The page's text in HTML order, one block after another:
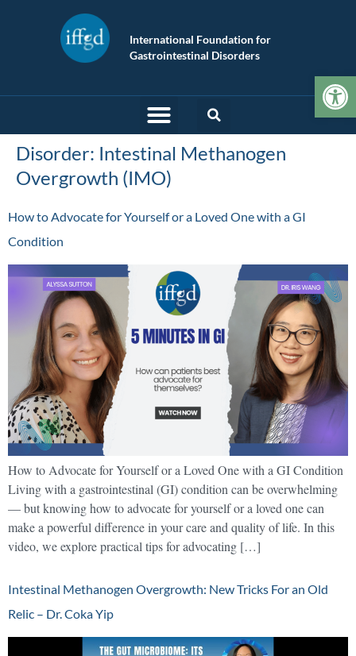
International Foundation for
Gastrointestinal Disorders
Disorder: Intestinal Methanogen
Overgrowth (IMO)
How to Advocate for Yourself or a Loved One with a GI
Condition
How to Advocate for Yourself or a Loved One with a GI Condition
Living with a gastrointestinal (GI) condition can be overwhelming
— but knowing how to advocate for yourself or a loved one can
make a powerful difference in your care and quality of life. In this
video, we explore practical tips for advocating […]
Intestinal Methanogen Overgrowth: New Tricks For an Old
Relic – Dr. Coka Yip